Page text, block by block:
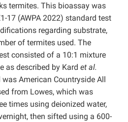
termites. This bioassay was
17 (AWPA 2022) standard test
regarding substrate,
of termites used. The
consisted of a 10:1 mixture
as described by Kard et al.
American Countryside All
from Lowes, which was
times using deionized water,
then sifted using a 600-